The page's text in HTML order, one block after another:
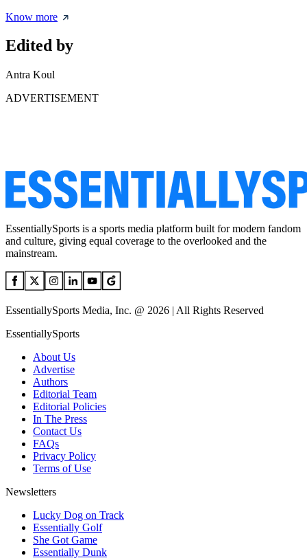
Know more
Edited by
Antra Koul
ADVERTISEMENT
EssentiallySports is a sports media platform built for modern fandom
and culture, giving equal coverage to the overlooked and the
mainstream.
EssentiallySports Media, Inc. @ 2026 | All Rights Reserved
EssentiallySports
About Us
Advertise
Authors
Editorial Team
Editorial Policies
In The Press
Contact Us
FAQs
Privacy Policy
Terms of Use
Newsletters
Lucky Dog on Track
Essentially Golf
She Got Game
Essentially Dunk